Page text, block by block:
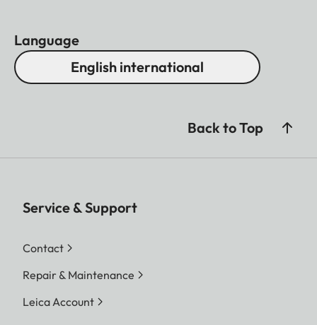
Language
English international
Back to Top
Service & Support
Contact
Repair & Maintenance
Leica Account